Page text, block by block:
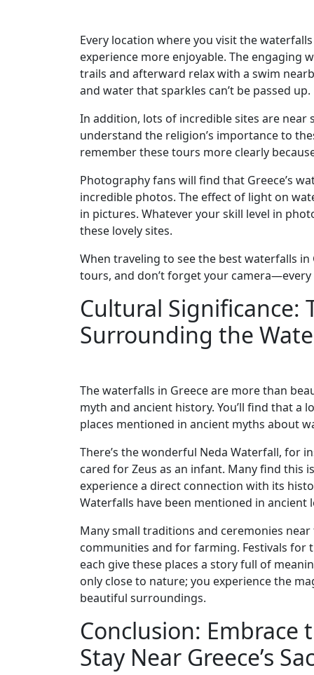
Every location where you visit the
experience more enjoyable. The engaging
trails and afterward relax with a swim
and water that sparkles can’t be passed up.
In addition, lots of incredible sites are near
understand the religion’s importance to
remember these tours more clearly
Photography fans will find that Greece’s
incredible photos. The effect of light on
in pictures. Whatever your skill level in
these lovely sites.
When traveling to see the best waterfalls
tours, and don’t forget your
Cultural Significance:
Surrounding the
The waterfalls in Greece are more than
myth and ancient history. You’ll find that a
places mentioned in ancient myths about
There’s the wonderful Neda Waterfall, for
cared for Zeus as an infant. Many find this
experience a direct connection with its
Waterfalls have been mentioned in
Many small traditions and ceremonies
communities and for farming. Festivals for
each give these places a story full of
only close to nature; you experience the
beautiful surroundings.
Conclusion:
Stay Near Greece’s